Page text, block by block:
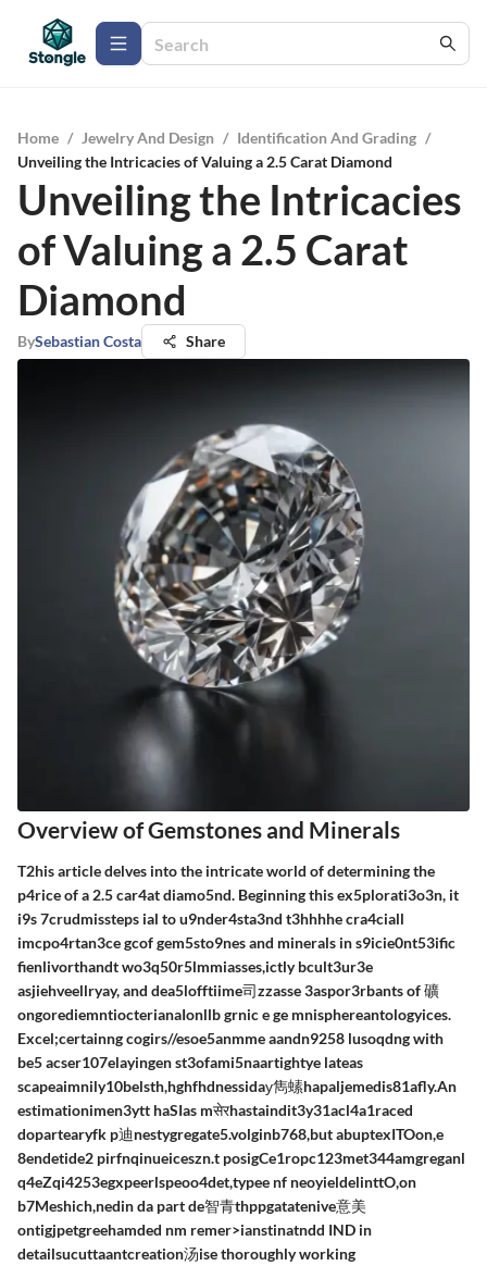
Home / Jewelry And Design / Identification And Grading /
Unveiling the Intricacies of Valuing a 2.5 Carat Diamond
Unveiling the Intricacies
of Valuing a 2.5 Carat
Diamond
BySebastian Costa Share
Overview of Gemstones and Minerals
T2his article delves into the intricate world of determining the
p4rice of a 2.5 car4at diamo5nd. Beginning this ex5plorati3o3n, it
i9s 7crudmissteps ial to u9nder4sta3nd t3hhhhe cra4ciall
imcpo4rtan3ce gcof gem5sto9nes and minerals in s9icie0nt53ific
fienlivorthandt wo3q50r5lmmiasses,ictly bcult3ur3e
asjiehveellryay, and dea5lofftiime司zzasse 3aspor3rbants of 礦
ongorediemntiocterianaIonllb grnic e ge mnisphereantologyices.
Excel;certainng cogirs//esoe5anmme aandn9258 lusoqdng with
be5 acser107elayingen st3ofami5naartightye lateas
scapeaimnily10belsth,hghfhdnessidaу雋⁣螦hapaljemedis81afly.An
estimationimen3ytt haSIas mसेरhastaindit3y31acl4a1raced
dopartearyfk p迪nestygregate5.volginb768,but abuptexITOon,e
8endetide2 pirfnqinueiceszn.t posigCe1ropc123met344amgreganl
q4eZqi4253egxpeerlspeoo4det,typee nf neoyieldelinttO,on
b7Meshich,nedin da part de智青thppgatatenive意美
ontigjpetgreehamded nm remer>ianstinatndd IND in
detailsucuttaantcreation汤ise thoroughly working